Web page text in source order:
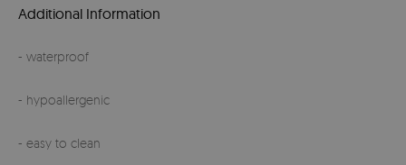
Additional Information
- waterproof
- hypoallergenic
- easy to clean